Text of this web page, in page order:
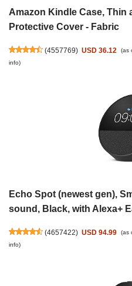
Amazon Kindle Case, Thin
Protective Cover - Fabric
(4557769) USD 36.12 (as
info)
Echo Spot (newest gen),
sound, Black, with Alexa+
(4657422) USD 94.99 (as
info)